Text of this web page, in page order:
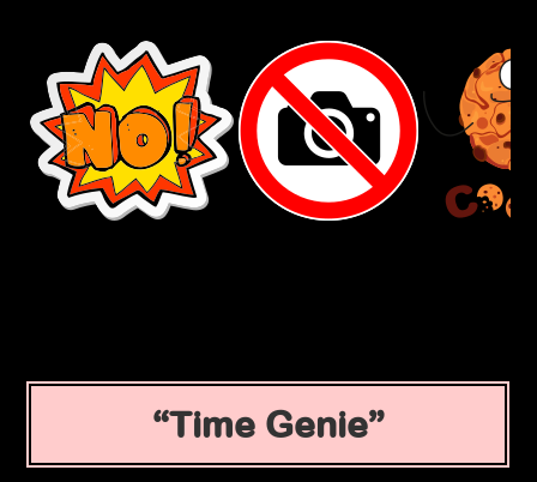
Time Genie